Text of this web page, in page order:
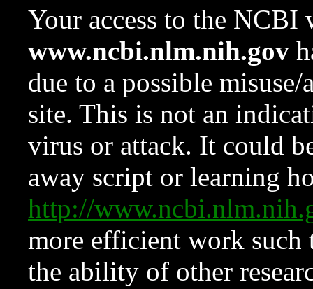
Your access to the NCBI
www.ncbi.nlm.nih.gov
due to a possible
site. This is not an
virus or attack. It could
away script or learning
http://
more efficient work such
the ability of other